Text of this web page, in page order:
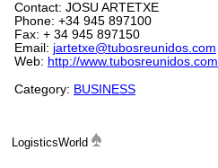
Contact: JOSU ARTETXE
Phone: +34 945 897100
Fax: + 34 945 897150
Email: jartetxe@tubosreunidos.com
Web: http://www.tubosreunidos.com
Category: BUSINESS
LogisticsWorld